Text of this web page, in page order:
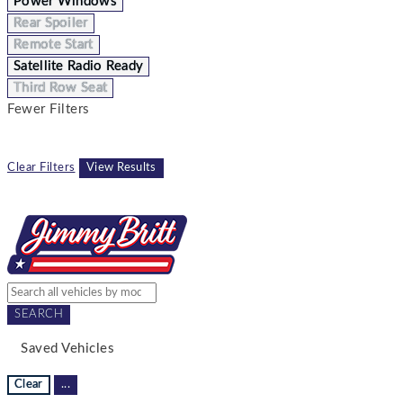
Rear Spoiler
Remote Start
Satellite Radio Ready
Third Row Seat
Fewer Filters
Clear Filters View Results
SEARCH
Saved Vehicles
Clear ...